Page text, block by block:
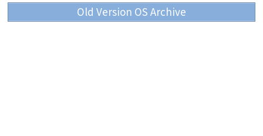
Old Version OS Archive